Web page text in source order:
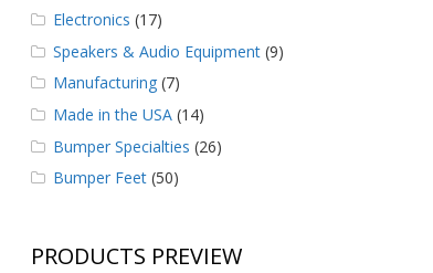
Electronics (17)
Speakers & Audio Equipment(9)
Manufacturing(7)
Made in the USA(14)
Bumper Specialties (26)
Bumper Feet(50)
PRODUCTS PREVIEW